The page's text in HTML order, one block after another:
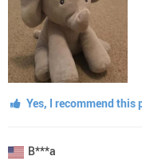
Yes, I recommend this
B***a